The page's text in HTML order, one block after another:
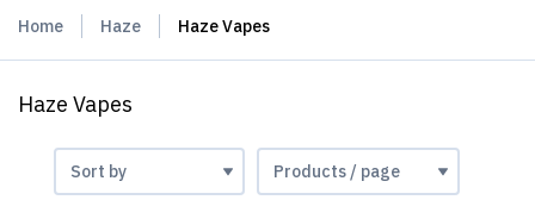
Home Haze Haze Vapes
Haze Vapes